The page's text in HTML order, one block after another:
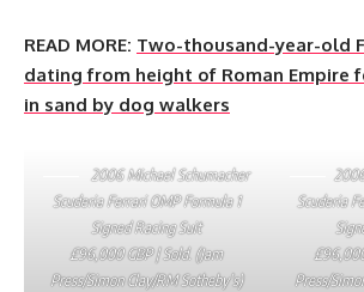
READ MORE: Two-thousand-year-old
dating from height of Roman Empire
in sand by dog walkers
2006 Michael Schumacher
Scuderia Ferrari OMP Formula 1
Signed Racing Suit
£96,000 GBP | Sold. (Jam
Press/Simon Clay/RM Sotheby’s)
Scuderia
Press/